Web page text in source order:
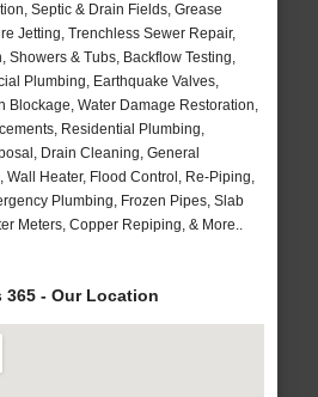
Septic & Drain Fields, Grease
Jetting, Trenchless Sewer Repair,
Showers & Tubs, Backflow Testing,
Plumbing, Earthquake Valves,
Blockage, Water Damage Restoration,
Residential Plumbing,
Drain Cleaning, General
Wall Heater, Flood Control, Re-Piping,
Plumbing, Frozen Pipes, Slab
Meters, Copper Repiping, & More..
365 - Our Location